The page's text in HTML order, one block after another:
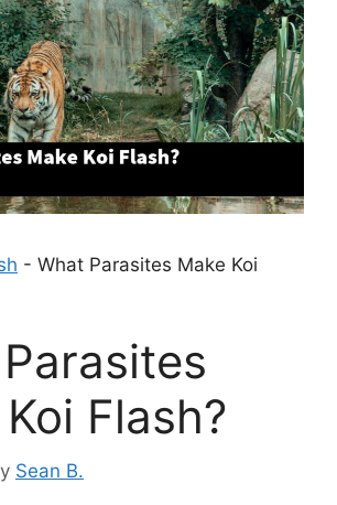
- What Parasites Make Koi
Flash?
Sean B.